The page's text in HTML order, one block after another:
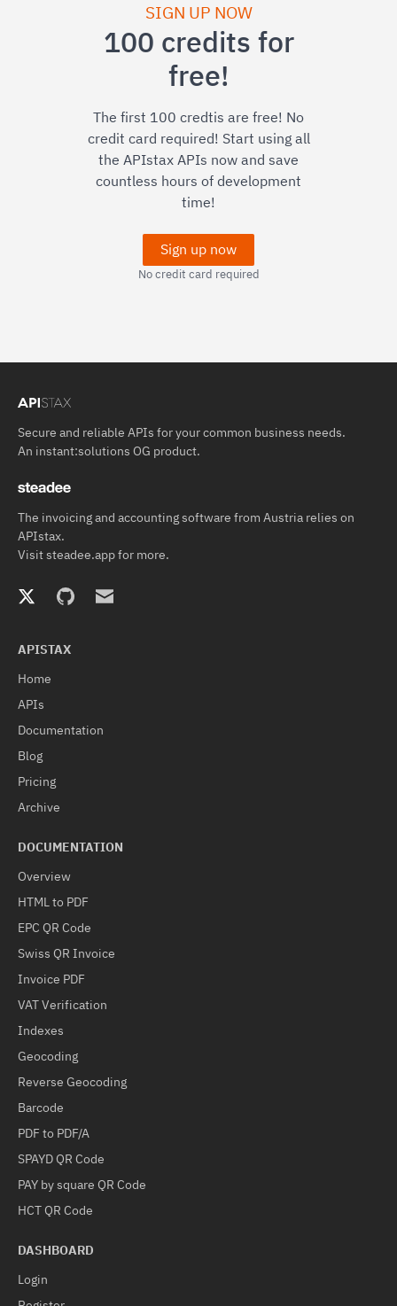
SIGN UP NOW
100 credits for
free!
The first 100 credtis are free! No
credit card required! Start using all
the APIstax APIs now and save
countless hours of development
time!
Sign up now
No credit card required
Secure and reliable APIs for your common business needs.
An instant:solutions OG product.
The invoicing and accounting software from Austria relies on
APIstax.
Visitsteadee.appfor more.
APISTAX
Home
APIs
Documentation
Blog
Pricing
Archive
DOCUMENTATION
Overview
HTML to PDF
EPC QR Code
Swiss QR Invoice
Invoice PDF
VAT Verification
Indexes
Geocoding
Reverse Geocoding
Barcode
PDF to PDF/A
SPAYD QR Code
PAY by square QR Code
HCT QR Code
DASHBOARD
Login